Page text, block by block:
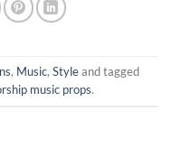
, Music, Styleand tagged
music props.